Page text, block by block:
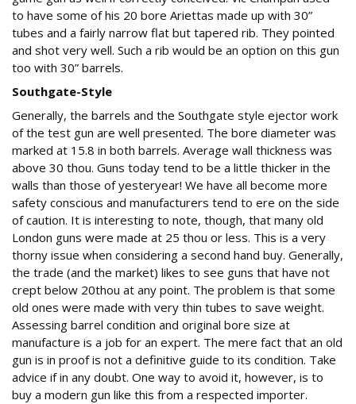
to have some of his 20 bore Ariettas made up with 30”
tubes and a fairly narrow flat but tapered rib. They pointed
and shot very well. Such a rib would be an option on this gun
too with 30” barrels.
Southgate-Style
Generally, the barrels and the Southgate style ejector work
of the test gun are well presented. The bore diameter was
marked at 15.8 in both barrels. Average wall thickness was
above 30 thou. Guns today tend to be a little thicker in the
walls than those of yesteryear! We have all become more
safety conscious and manufacturers tend to ere on the side
of caution. It is interesting to note, though, that many old
London guns were made at 25 thou or less. This is a very
thorny issue when considering a second hand buy. Generally,
the trade (and the market) likes to see guns that have not
crept below 20thou at any point. The problem is that some
old ones were made with very thin tubes to save weight.
Assessing barrel condition and original bore size at
manufacture is a job for an expert. The mere fact that an old
gun is in proof is not a definitive guide to its condition. Take
advice if in any doubt. One way to avoid it, however, is to
buy a modern gun like this from a respected importer.